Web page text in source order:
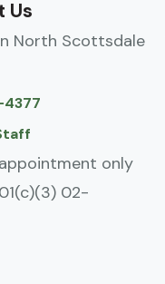
Us
North Scottsdale
4377
only
02-